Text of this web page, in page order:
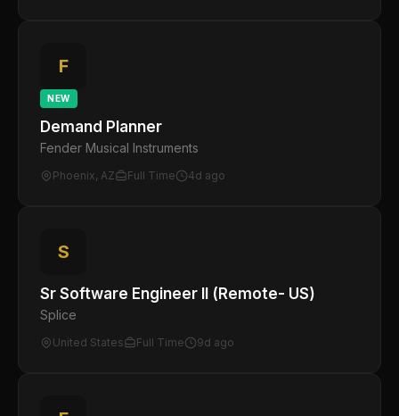
F
NEW
Demand Planner
Fender Musical Instruments
Phoenix, AZ Full Time 4d ago
S
Sr Software Engineer II (Remote- US)
Splice
United States Full Time 9d ago